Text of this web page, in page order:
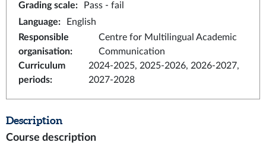
Grading scale:
Pass - fail
Language:
English
Responsible
organisation:
Centre for Multilingual Academic
Communication
Curriculum
periods:
2024-2025, 2025-2026, 2026-2027,
2027-2028
Description
Course description